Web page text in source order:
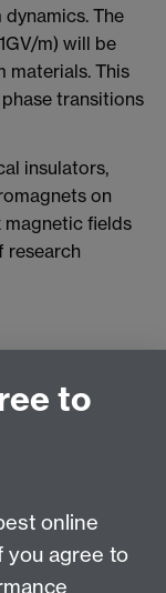
The
m) will be
materials. This
transitions
insulators,
on
magnetic fields
research
to
online
you agree to